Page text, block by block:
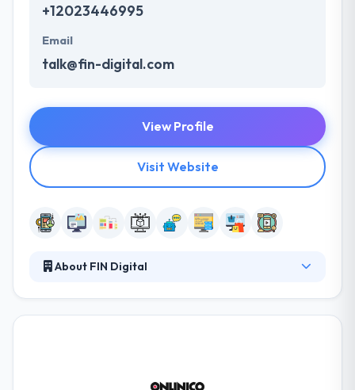
+12023446995
Email
talk@fin-digital.com
View Profile
Visit Website
About FIN Digital
to continue their passion for developing great